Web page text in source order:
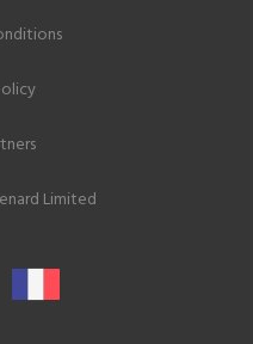
Limited